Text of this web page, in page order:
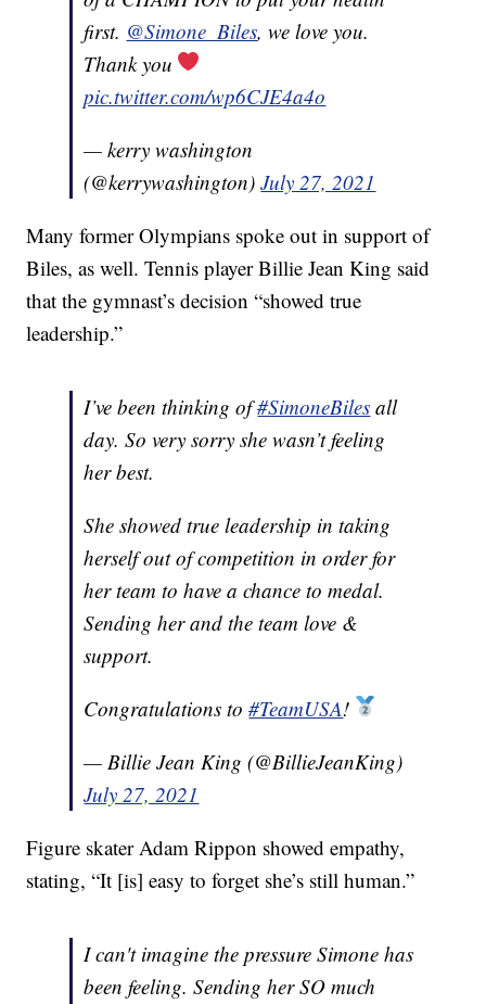
first. @Simone_Biles, we love you.
Thank you
pic.twitter.com/wp6CJE4a4o
— kerry washington
(@kerrywashington)July 27, 2021
Many former Olympians spoke out in support of
Biles, as well. Tennis player Billie Jean King said
that the gymnast’s decision “showed true
leadership.”
I’ve been thinking of#SimoneBiles all
day. So very sorry she wasn’t feeling
her best.
She showed true leadership in taking
herself out of competition in order for
her team to have a chance to medal.
Sending her and the team love &
support.
Congratulations to#TeamUSA!
— Billie Jean King (@BillieJeanKing)
July 27, 2021
Figure skater Adam Rippon showed empathy,
stating, “It [is] easy to forget she’s still human.”
I can't imagine the pressure Simone has
been feeling. Sending her SO much